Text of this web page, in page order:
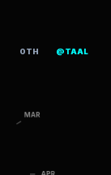
OTH @TAAL